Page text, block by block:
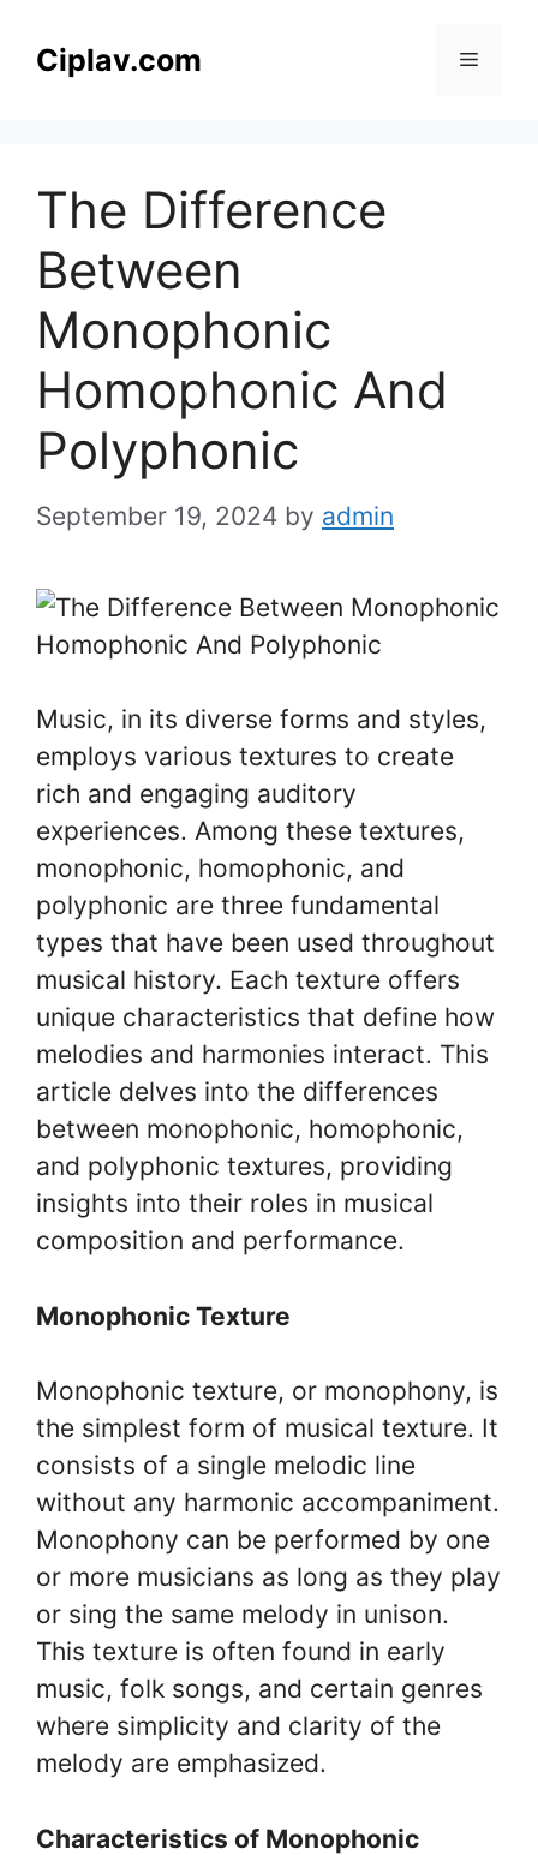
Ciplav.com Menu
The Difference
Between
Monophonic
Homophonic And
Polyphonic
September 19, 2024 by admin
Music, in its diverse forms and styles,
employs various textures to create
rich and engaging auditory
experiences. Among these textures,
monophonic, homophonic, and
polyphonic are three fundamental
types that have been used throughout
musical history. Each texture offers
unique characteristics that define how
melodies and harmonies interact. This
article delves into the differences
between monophonic, homophonic,
and polyphonic textures, providing
insights into their roles in musical
composition and performance.
Monophonic Texture
Monophonic texture, or monophony, is
the simplest form of musical texture. It
consists of a single melodic line
without any harmonic accompaniment.
Monophony can be performed by one
or more musicians as long as they play
or sing the same melody in unison.
This texture is often found in early
music, folk songs, and certain genres
where simplicity and clarity of the
melody are emphasized.
Characteristics of Monophonic